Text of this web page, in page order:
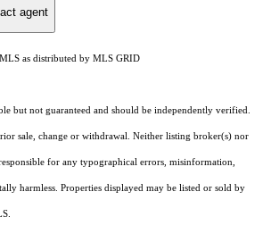
agent
as distributed by MLS GRID
but not guaranteed and should be independently verified.
sale, change or withdrawal. Neither listing broker(s) nor
for any typographical errors, misinformation,
harmless. Properties displayed may be listed or sold by